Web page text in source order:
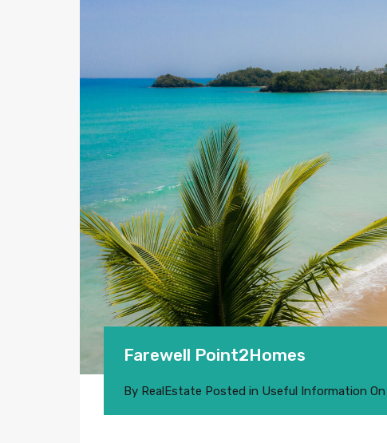
Farewell Point2Homes
By RealEstate Posted in Useful Information On